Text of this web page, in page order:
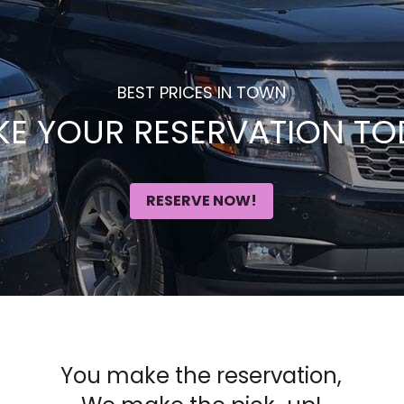
BEST PRICES IN TOWN
YOUR RESERVATION
RESERVE NOW!
You make the reservation,